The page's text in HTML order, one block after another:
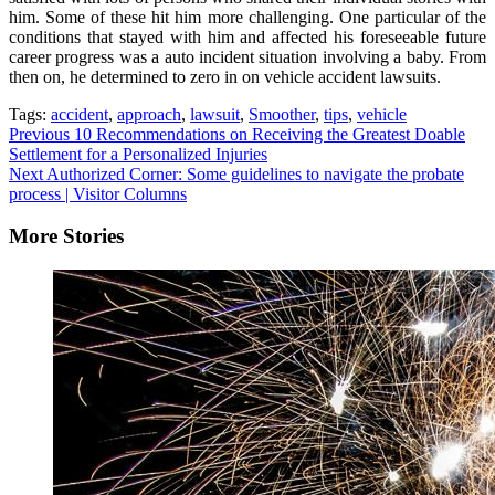
him. Some of these hit him more challenging. One particular of the
conditions that stayed with him and affected his foreseeable future
career progress was a auto incident situation involving a baby. From
then on, he determined to zero in on vehicle accident lawsuits.
Tags: accident, approach, lawsuit, Smoother, tips, vehicle
Continue
Reading
Previous 10 Recommendations on Receiving the Greatest Doable
Settlement for a Personalized Injuries
Next Authorized Corner: Some guidelines to navigate the probate
process | Visitor Columns
More Stories